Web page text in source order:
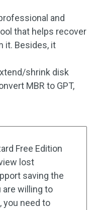
and
that helps recover
it. Besides, it
shrink disk
MBR to GPT,
Free Edition
lost
saving the
are willing to
you need to